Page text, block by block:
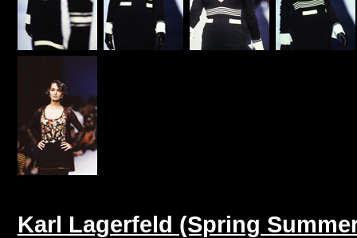
Karl Lagerfeld (Spring